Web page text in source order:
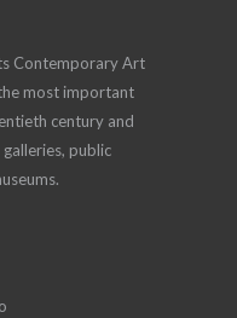
Contemporary Art
most important
century and
public